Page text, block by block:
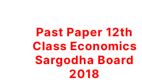
Past Paper 12th
Class Economics
Sargodha Board
2018